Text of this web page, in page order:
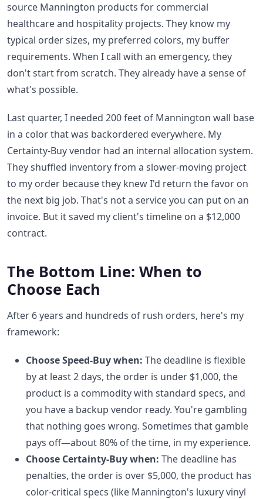
source Mannington products for commercial
healthcare and hospitality projects. They know my
typical order sizes, my preferred colors, my buffer
requirements. When I call with an emergency, they
don't start from scratch. They already have a sense of
what's possible.
Last quarter, I needed 200 feet of Mannington wall base
in a color that was backordered everywhere. My
Certainty-Buy vendor had an internal allocation system.
They shuffled inventory from a slower-moving project
to my order because they knew I'd return the favor on
the next big job. That's not a service you can put on an
invoice. But it saved my client's timeline on a $12,000
contract.
The Bottom Line: When to
Choose Each
After 6 years and hundreds of rush orders, here's my
framework:
Choose Speed-Buy when: The deadline is flexible
by at least 2 days, the order is under $1,000, the
product is a commodity with standard specs, and
you have a backup vendor ready. You're gambling
that nothing goes wrong. Sometimes that gamble
pays off—about 80% of the time, in my experience.
Choose Certainty-Buy when: The deadline has
penalties, the order is over $5,000, the product has
color-critical specs (like Mannington's luxury vinyl